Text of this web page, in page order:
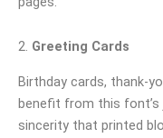
2. Greeting Cards
Birthday cards, thank-
benefit from this
sincerity that printed